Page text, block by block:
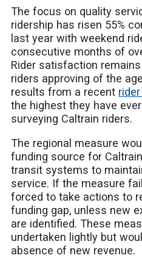
The focus on quality
ridership has risen 55%
last year with weekend
consecutive months of
Rider satisfaction
riders approving of the
results from a recent
the highest they have
surveying Caltrain riders.
The regional measure
funding source for
transit systems to
service. If the measure
forced to take actions to
funding gap, unless new
are identified. These
undertaken lightly but
absence of new revenue.